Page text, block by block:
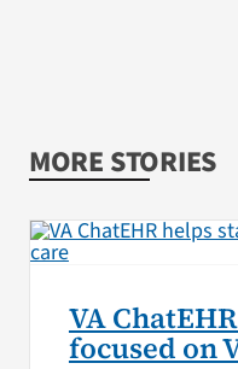
MORE STORIES
VA
focused on